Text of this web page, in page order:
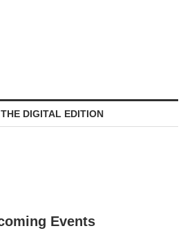
DIGITAL EDITION
Events